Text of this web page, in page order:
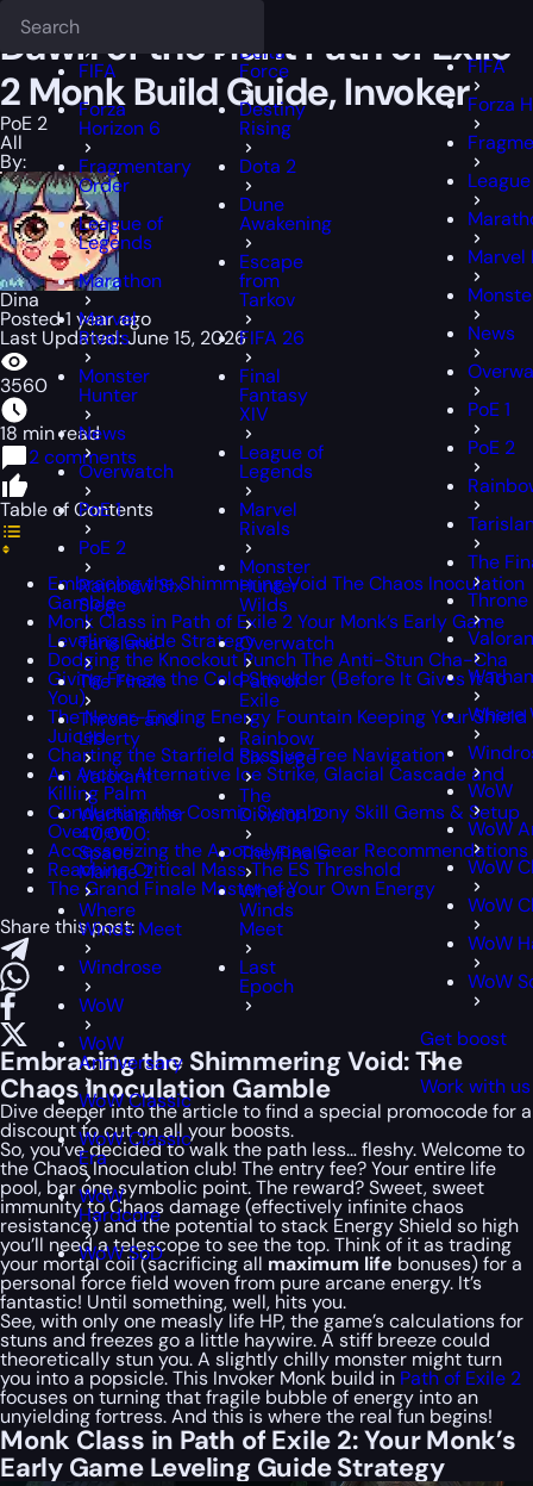
FFXIV
FIFA
Forza
Horizon 6
Fragmentary
Order
League of
Legends
Marathon
Marvel
Rivals
Monster
Hunter
News
Overwatch
PoE 1
PoE 2
Rainbow Six
Siege
Tarisland
The Finals
Throne and
Liberty
Valorant
Warhammer
40,000:
Space
Marine 2
Where
Winds Meet
Windrose
WoW
WoW
Anniversary
WoW Classic
WoW Classic
Era
WoW
Hardcore
WoW SoD
Delta
Force
Destiny
Rising
Dota 2
Dune
Awakening
Escape
from
Tarkov
FIFA 26
Final
Fantasy
XIV
League of
Legends
Marvel
Rivals
Monster
Hunter
Wilds
Overwatch
Path of
Exile
Rainbow
Six Siege
The
Division 2
The Finals
Where
Winds
Meet
Last
Epoch
FIFA
Forza
Marvel
News
PoE 1
PoE 2
The
Where
WoW
WoW
WoW
WoW
WoW
WoW
Get boost
Work with us
Dawn of the Hunt Path of Exile
2 Monk Build Guide, Invoker
PoE 2
All
By:
Dina
Posted 1 year ago
Last Updated: June 15, 2026
3560
18 min read
2 comments
Table of Contents
Embracing the Shimmering Void The Chaos Inoculation
Gamble
Monk Class in Path of Exile 2 Your Monk’s Early Game
Leveling Guide Strategy
Dodging the Knockout Punch The Anti-Stun Cha-Cha
Giving Freeze the Cold Shoulder (Before It Gives It To
You)
The Never-Ending Energy Fountain Keeping Your Shield
Juiced
Charting the Starfield Passive Tree Navigation
An Arctic Alternative Ice Strike, Glacial Cascade and
Killing Palm
Conducting the Cosmic Symphony Skill Gems & Setup
Overview
Accessorizing the Apocalypse Gear Recommendations
Reaching Critical Mass The ES Threshold
The Grand Finale Master of Your Own Energy
Share this post:
Embracing the Shimmering Void: The
Chaos Inoculation Gamble
Dive deeper into the article to find a special promocodefor a
discount to cut on all your boosts.
So, you’ve decided to walk the path less… fleshy. Welcome to
the Chaos Inoculation club! The entry fee? Your entire life
pool, bar one symbolic point. The reward? Sweet, sweet
immunity to Chaos damage (effectively infinite chaos
resistance) and the potential to stack Energy Shield so high
you’ll need a telescope to see the top. Think of it as trading
your mortal coil (sacrificing all maximum life bonuses) for a
personal force field woven from pure arcane energy. It’s
fantastic! Until something, well, hitsyou.
See, with only one measly life HP, the game’s calculations for
stuns and freezes go a little haywire. A stiff breeze could
theoretically stun you. A slightly chilly monster might turn
you into a popsicle. This Invoker Monk build in Path of Exile 2
focuses on turning that fragile bubble of energy into an
unyielding fortress. And this is where the real fun begins!
Monk Class in Path of Exile 2: Your Monk’s
Early Game Leveling Guide Strategy